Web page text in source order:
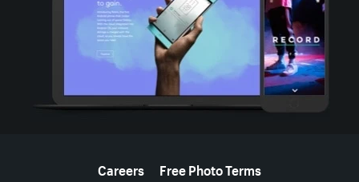
Careers
Free Photo Terms